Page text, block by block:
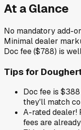
At a Glance
No mandatory add-
Minimal dealer
Doc fee ($788) is
Tips for
Doc fee is
they'll match
A-rated dealer!
fees are